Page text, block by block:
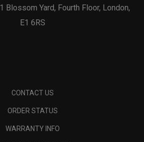
Blossom Yard, Fourth Floor, London,
E1 6RS
CONTACT US
ORDER STATUS
WARRANTY INFO